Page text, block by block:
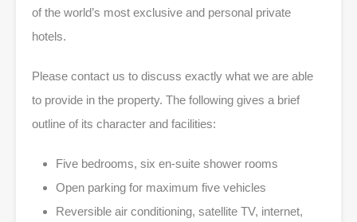
of the world’s most exclusive and personal private
hotels.
Please contact us to discuss exactly what we are able
to provide in the property. The following gives a brief
outline of its character and facilities:
Five bedrooms, six en-suite shower rooms
Open parking for maximum five vehicles
Reversible air conditioning, satellite TV, internet,